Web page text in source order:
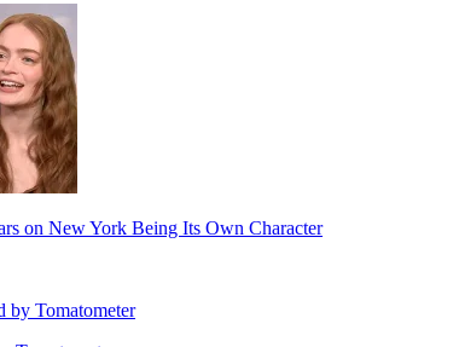
on New York Being Its Own Character